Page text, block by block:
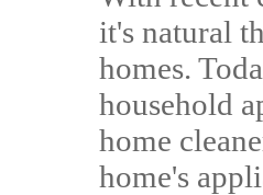
it's natural
homes.
household
home
home's